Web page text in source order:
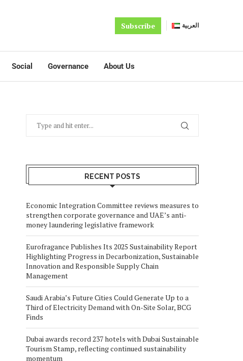
Subscribe العربية
Social Governance About Us
RECENT POSTS
Economic Integration Committee reviews measures to
strengthen corporate governance and UAE’s anti-
money laundering legislative framework
Eurofragance Publishes Its 2025 Sustainability Report
Highlighting Progress in Decarbonization, Sustainable
Innovation and Responsible Supply Chain
Management
Saudi Arabia’s Future Cities Could Generate Up to a
Third of Electricity Demand with On-Site Solar, BCG
Finds
Dubai awards record 237 hotels with Dubai Sustainable
Tourism Stamp, reflecting continued sustainability
momentum